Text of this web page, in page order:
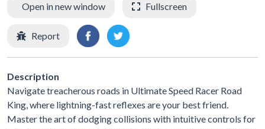
Open in new window Fullscreen
Report
Description
Navigate treacherous roads in Ultimate Speed Racer Road
King, where lightning-fast reflexes are your best friend.
Master the art of dodging collisions with intuitive controls for